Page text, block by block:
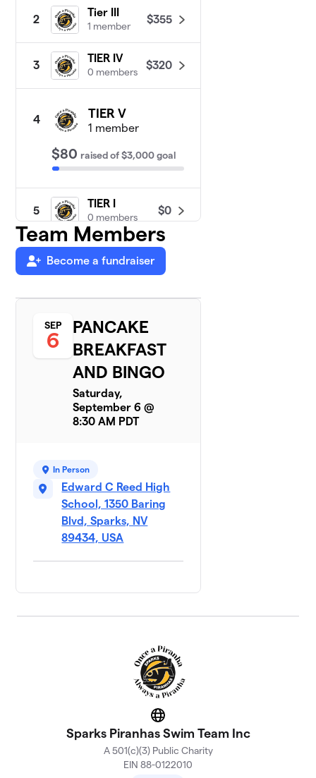
2
Tier III
1 member
$355
3
TIER IV
0 members
$320
4 TIER V
1 member
$80 raisedof$3,000goal
5
TIER I
0 members
$0
Team Members
Become a fundraiser
SEP
6
PANCAKE
BREAKFAST
AND BINGO
Saturday,
September 6 @
8:30 AM PDT
In Person
Edward C Reed High
School, 1350 Baring
Blvd, Sparks, NV
89434, USA
Website
Sparks Piranhas Swim Team Inc
A 501(c)(3) Public Charity
EIN 88-0122010